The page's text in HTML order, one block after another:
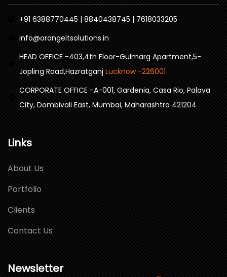
+91 6388770445 | 8840438745 | 7618033205
info@orangeitsolutions.in
HEAD OFFICE -403,4th Floor-Gulmarg Apartment,5-
Jopling Road,Hazratganj Lucknow -226001
CORPORATE OFFICE -A-001, Gardenia, Casa Rio, Palava
City, Dombivali East, Mumbai, Maharashtra 421204
Links
About Us
Portfolio
Clients
Contact Us
Newsletter